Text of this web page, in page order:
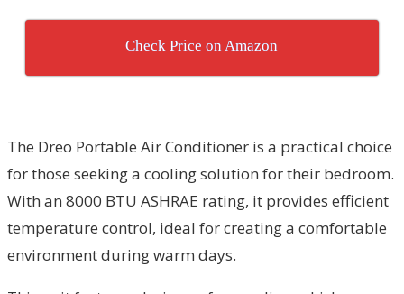
Check Price on Amazon
The Dreo Portable Air Conditioner is a practical choice
for those seeking a cooling solution for their bedroom.
With an 8000 BTU ASHRAE rating, it provides efficient
temperature control, ideal for creating a comfortable
environment during warm days.